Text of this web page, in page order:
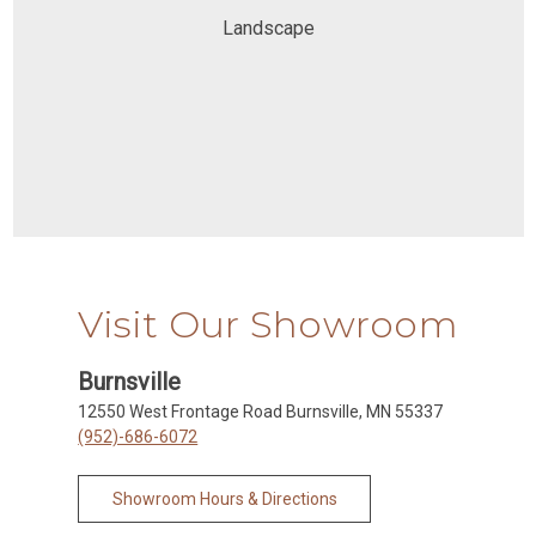
Landscape
Visit Our Showroom
Burnsville
12550 West Frontage Road Burnsville, MN 55337
(952)-686-6072
Showroom Hours & Directions